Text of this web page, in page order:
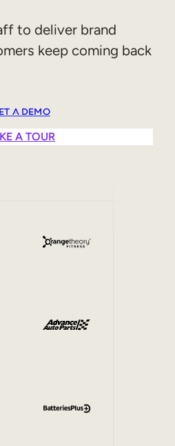
to deliver brand
keep coming back
A DEMO
A TOUR